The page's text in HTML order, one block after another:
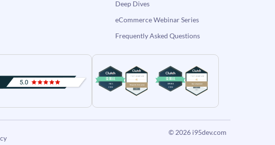
Deep Dives
eCommerce Webinar Series
Frequently Asked Questions
© 2026 i95dev.com